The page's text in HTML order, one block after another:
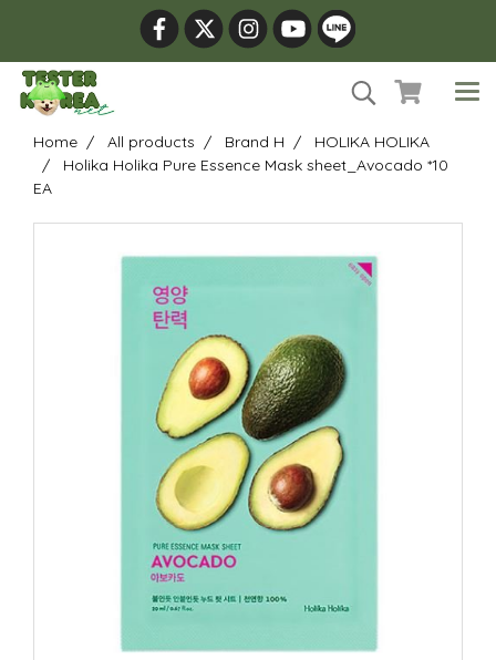
Home All products Brand H
HOLIKA HOLIKA
Holika Holika Pure Essence Mask sheet_Avocado *10
EA